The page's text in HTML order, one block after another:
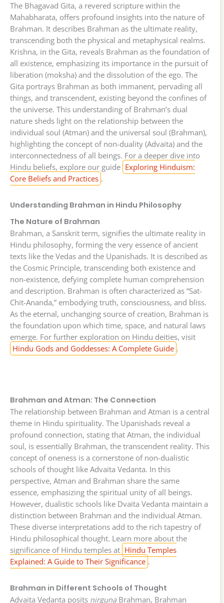
The Bhagavad Gita, a revered scripture within the
Mahabharata, offers profound insights into the nature of
Brahman. It describes Brahman as the ultimate reality,
transcending both the physical and metaphysical realms.
Krishna, in the Gita, reveals Brahman as the foundation of
all existence, emphasizing its importance in the pursuit of
liberation (moksha) and the dissolution of the ego. The
Gita portrays Brahman as both immanent, pervading all
things, and transcendent, existing beyond the confines of
the universe. This understanding of Brahman’s dual
nature sheds light on the relationship between the
individual soul (Atman) and the universal soul (Brahman),
highlighting the concept of non-duality (Advaita) and the
interconnectedness of all beings. For a deeper dive into
Hindu beliefs, explore our guide Exploring Hinduism:
Core Beliefs and Practices .
Understanding Brahman in Hindu Philosophy
The Nature of Brahman
Brahman, a Sanskrit term, signifies the ultimate reality in
Hindu philosophy, forming the very essence of ancient
texts like the Vedas and the Upanishads. It is described as
the Cosmic Principle, transcending both existence and
non-existence, defying complete human comprehension
and description. Brahman is often characterized as “Sat-
Chit-Ananda,” embodying truth, consciousness, and bliss.
As the eternal, unchanging source of creation, Brahman is
the foundation upon which time, space, and natural laws
emerge. For further exploration on Hindu deities, visit
Hindu Gods and Goddesses: A Complete Guide .
Brahman and Atman: The Connection
The relationship between Brahman and Atman is a central
theme in Hindu spirituality. The Upanishads reveal a
profound connection, stating that Atman, the individual
soul, is essentially Brahman, the transcendent reality. This
concept of oneness is a cornerstone of non-dualistic
schools of thought like Advaita Vedanta. In this
perspective, Atman and Brahman share the same
essence, emphasizing the spiritual unity of all beings.
However, dualistic schools like Dvaita Vedanta maintain a
distinction between Brahman and the individual Atman.
These diverse interpretations add to the rich tapestry of
Hindu philosophical thought. Learn more about the
significance of Hindu temples at Hindu Temples
Explained: A Guide to Their Significance .
Brahman in Different Schools of Thought
Advaita Vedanta posits nirgunaBrahman, Brahman